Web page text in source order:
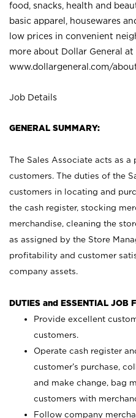
food, snacks, health and
basic apparel, housewares
low prices in convenient
more about Dollar General at
www.dollargeneral.com/
Job Details
GENERAL SUMMARY:
The Sales Associate acts as
customers. The duties of the
customers in locating and
the cash register, stocking
merchandise, cleaning the
as assigned by the Store
profitability and customer
company assets.
DUTIES and ESSENTIAL JOB
Provide excellent
customers.
Operate cash register
customer’s purchase,
and make change, bag
customers with
Follow company